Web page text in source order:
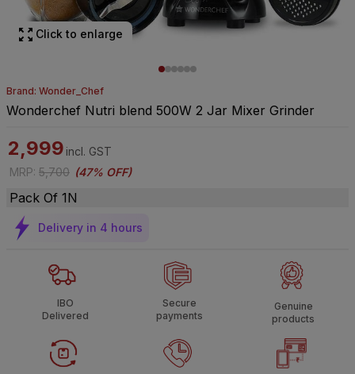
Click to enlarge
Brand: Wonder_Chef
Wonderchef Nutri blend 500W 2 Jar Mixer Grinder
2,999 incl. GST
MRP: 5,700 (47% OFF)
Pack Of 1N
Delivery in 4 hours
IBO
Delivered
Secure
payments
Genuine
products